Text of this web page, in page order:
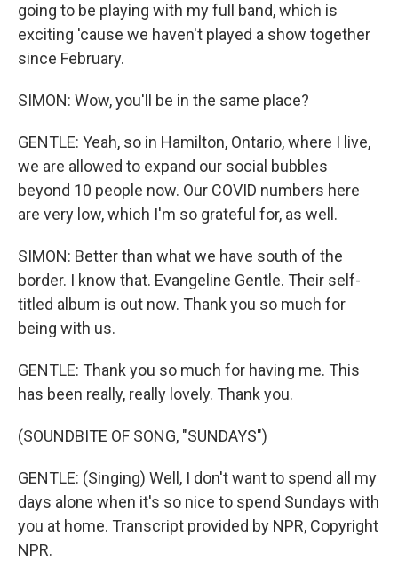
going to be playing with my full band, which is
exciting 'cause we haven't played a show together
since February.
SIMON: Wow, you'll be in the same place?
GENTLE: Yeah, so in Hamilton, Ontario, where I live,
we are allowed to expand our social bubbles
beyond 10 people now. Our COVID numbers here
are very low, which I'm so grateful for, as well.
SIMON: Better than what we have south of the
border. I know that. Evangeline Gentle. Their self-
titled album is out now. Thank you so much for
being with us.
GENTLE: Thank you so much for having me. This
has been really, really lovely. Thank you.
(SOUNDBITE OF SONG, "SUNDAYS")
GENTLE: (Singing) Well, I don't want to spend all my
days alone when it's so nice to spend Sundays with
you at home. Transcript provided by NPR, Copyright
NPR.